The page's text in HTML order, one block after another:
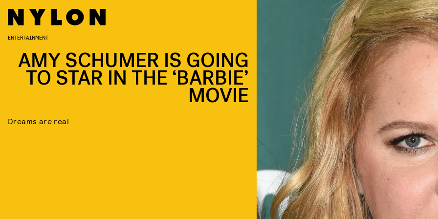
ENTERTAINMENT
AMY SCHUMER IS GOING
TO STAR IN THE ‘BARBIE’
MOVIE
Dreams are real